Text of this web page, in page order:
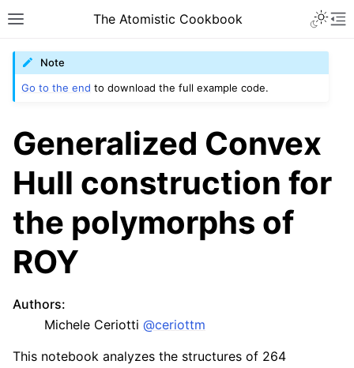
The Atomistic Cookbook
Note
Go to the end to download the full example code.
Generalized Convex
Hull construction for
the polymorphs of
ROY
Authors:
Michele Ceriotti @ceriottm
This notebook analyzes the structures of 264